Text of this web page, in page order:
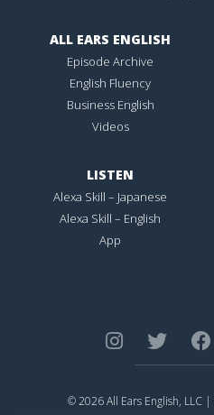
ALL EARS ENGLISH
Episode Archive
English Fluency
Business English
Videos
LISTEN
Alexa Skill – Japanese
Alexa Skill – English
App
© 2026 All Ears English, LLC |